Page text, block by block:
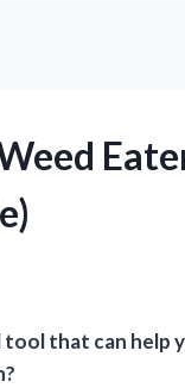
that can help